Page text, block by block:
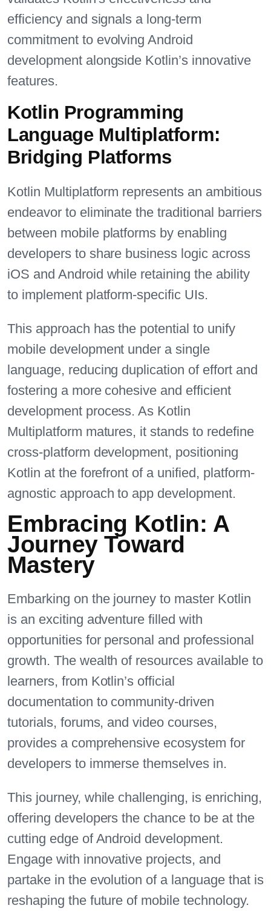
efficiency and signals a long-term
commitment to evolving Android
development alongside Kotlin’s innovative
features.
Kotlin Programming
Language Multiplatform:
Bridging Platforms
Kotlin Multiplatform represents an ambitious
endeavor to eliminate the traditional barriers
between mobile platforms by enabling
developers to share business logic across
iOS and Android while retaining the ability
to implement platform-specific UIs.
This approach has the potential to unify
mobile development under a single
language, reducing duplication of effort and
fostering a more cohesive and efficient
development process. As Kotlin
Multiplatform matures, it stands to redefine
cross-platform development, positioning
Kotlin at the forefront of a unified, platform-
agnostic approach to app development.
Embracing Kotlin: A
Journey Toward
Mastery
Embarking on the journey to master Kotlin
is an exciting adventure filled with
opportunities for personal and professional
growth. The wealth of resources available to
learners, from Kotlin’s official
documentation to community-driven
tutorials, forums, and video courses,
provides a comprehensive ecosystem for
developers to immerse themselves in.
This journey, while challenging, is enriching,
offering developers the chance to be at the
cutting edge of Android development.
Engage with innovative projects, and
partake in the evolution of a language that is
reshaping the future of mobile technology.